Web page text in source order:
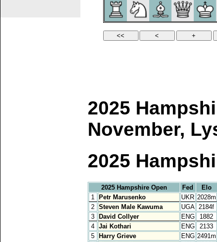
2025
November,
2025
2025 Hampshire Open Fed
Elo
1
Petr Marusenko UKR 2028m
2 Steven Male Kawuma UGA 2184f
3
David Collyer ENG
1882
4 Jai Kothari ENG
2133
5
Harry Grieve ENG 2491m